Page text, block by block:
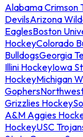
Alabama Crimson
DevilsArizona
EaglesBoston
HockeyColorado
BulldogsGeorgia
Illini HockeyIowa
HockeyMichigan
Gophers
Grizzlies Hockey
A&M Aggies
HockeyUSC